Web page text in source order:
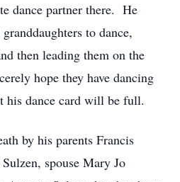
dance partner there. He
to dance,
then leading them on the
hope they have dancing
his dance card will be full.
by his parents Francis
spouse Mary Jo